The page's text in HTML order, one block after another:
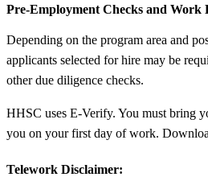
Pre-Employment Checks and Work
Depending on the program area and
applicants selected for hire may be
other due diligence checks.
HHSC uses E-Verify. You must bring
you on your first day of work.
Telework Disclaimer: